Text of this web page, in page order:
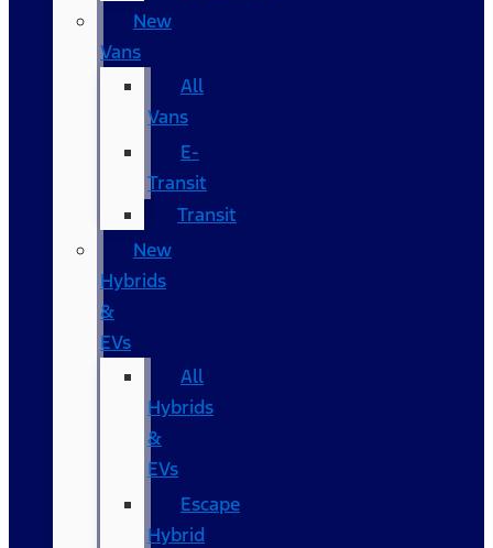
New
Vans
All
Vans
E-
Transit
Transit
New
Hybrids
&
EVs
All
Hybrids
&
EVs
Escape
Hybrid